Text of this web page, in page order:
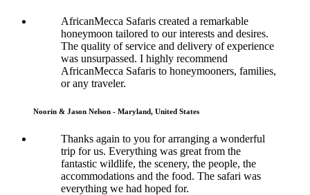
AfricanMecca Safaris created a remarkable
honeymoon tailored to our interests and desires.
The quality of service and delivery of experience
was unsurpassed. I highly recommend
AfricanMecca Safaris to honeymooners, families,
or any traveler.
Noorin & Jason Nelson - Maryland, United States
Thanks again to you for arranging a wonderful
trip for us. Everything was great from the
fantastic wildlife, the scenery, the people, the
accommodations and the food. The safari was
everything we had hoped for.